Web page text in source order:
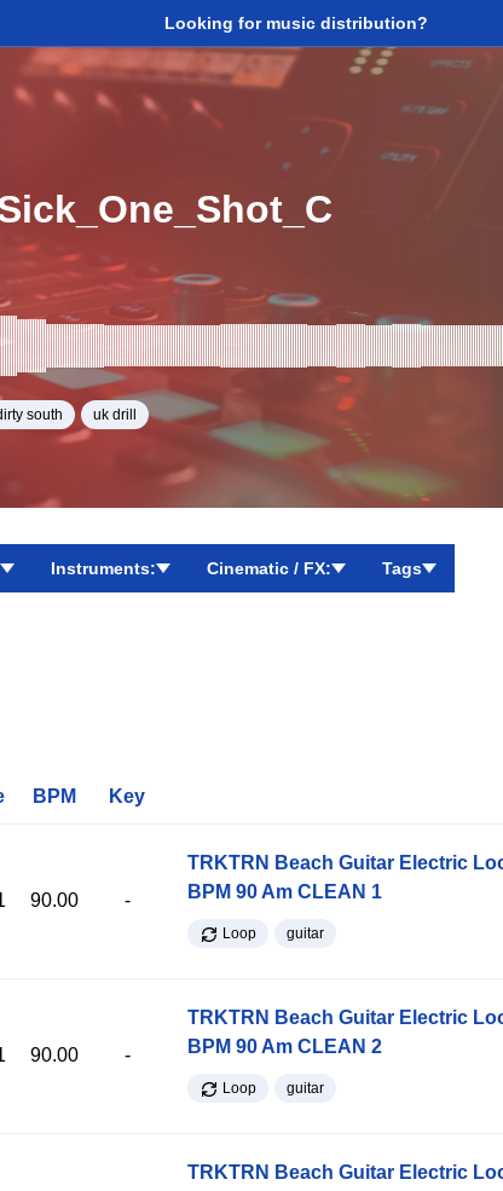
Looking for music distribution?
south uk drill
Instruments: Cinematic / FX: Tags
BPM Key
90.00 -
TRKTRN Beach Guitar Electric
BPM 90 Am CLEAN 1
Loop guitar
90.00 -
TRKTRN Beach Guitar Electric
BPM 90 Am CLEAN 2
Loop guitar
TRKTRN Beach Guitar Electric